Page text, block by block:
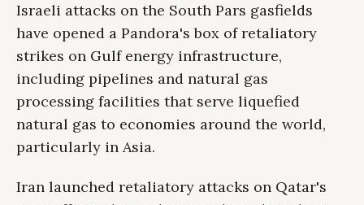
Israeli attacks on the South Pars gasfields
have opened a Pandora's box of retaliatory
strikes on Gulf energy infrastructure,
including pipelines and natural gas
processing facilities that serve liquefied
natural gas to economies around the world,
particularly in Asia.
Iran launched retaliatory attacks on Qatar's